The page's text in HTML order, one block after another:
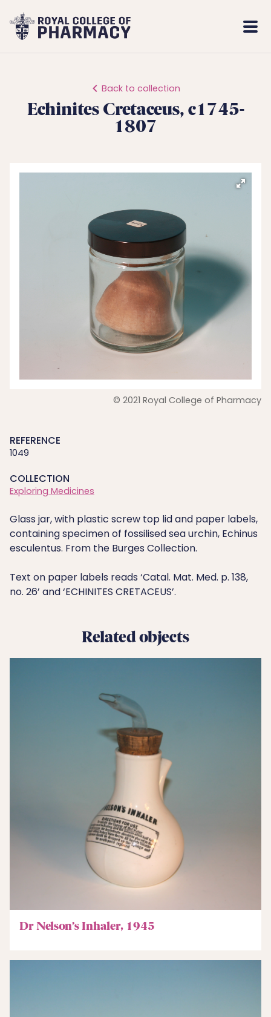
Royal
College
Back to collection
Echinites Cretaceus, c1745-
1807
© 2021 Royal College of Pharmacy
REFERENCE
1049
COLLECTION
Exploring Medicines
Glass jar, with plastic screw top lid and paper labels,
containing specimen of fossilised sea urchin, Echinus
esculentus. From the Burges Collection.
Text on paper labels reads ‘Catal. Mat. Med. p. 138,
no. 26’ and ‘ECHINITES CRETACEUS’.
Related objects
Dr Nelson’s Inhaler, 1945